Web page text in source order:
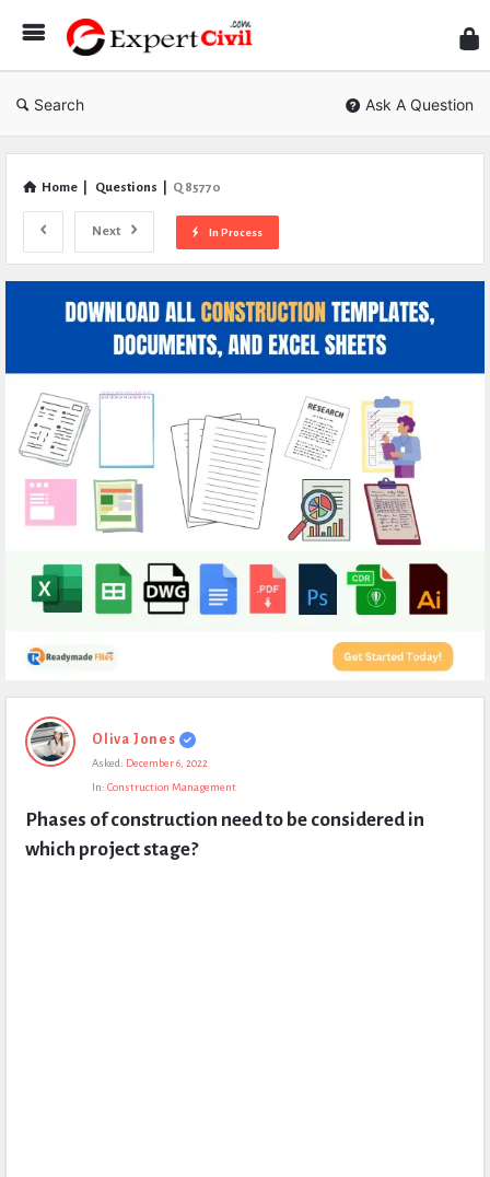
Civil
Search Ask A Question
Home Questions Q 85770
Next In Process
Expert
Civil
Questions
Oliva Jones
Asked: December 6, 2022
In: Construction Management
Phases of construction need to be considered in
which project stage?